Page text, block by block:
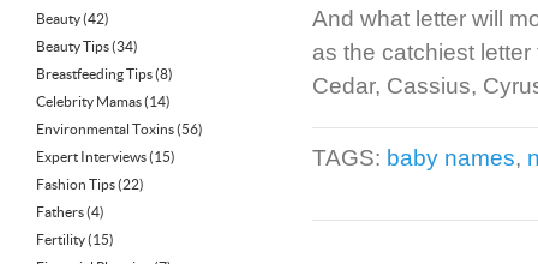
Beauty(42)
Beauty Tips(34)
Breastfeeding Tips(8)
Celebrity Mamas(14)
Environmental Toxins(56)
Expert Interviews(15)
Fashion Tips(22)
Fathers(4)
Fertility(15)
And what letter will
as the catchiest
Cedar, Cassius,
TAGS: baby names,